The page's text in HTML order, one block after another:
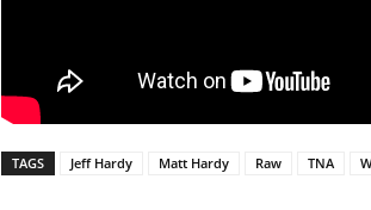
TAGS Jeff Hardy Matt Hardy Raw TNA